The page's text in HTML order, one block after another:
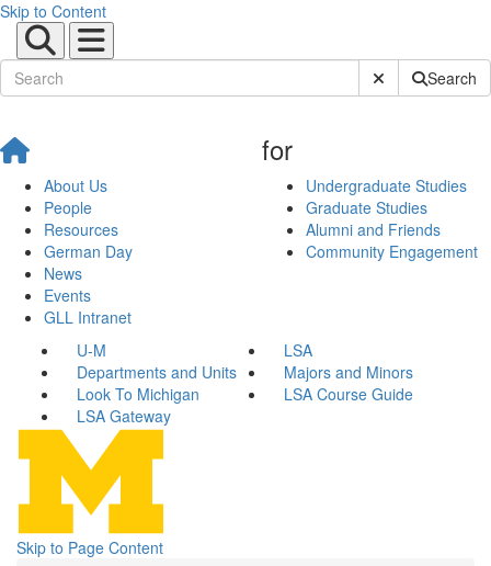
Skip to Content
Submit SiteSearch
About Us
People
Resources
German Day
News
Events
GLL Intranet
for
Undergraduate Studies
Graduate Studies
Alumni and Friends
Community Engagement
U-M
LSA
Departments and Units
Majors and Minors
Look To Michigan
LSA Course Guide
LSA Gateway
Skip to Page Content